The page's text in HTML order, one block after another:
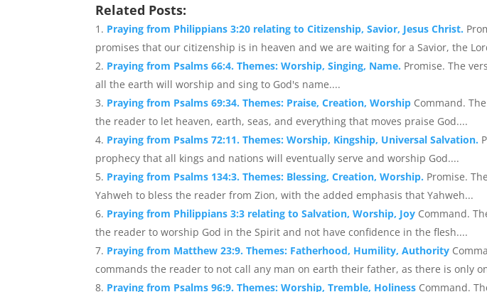
Related Posts:
Praying from Philippians 3:20 relating to Citizenship, Savior, Jesus Christ.
promises that our citizenship is in heaven and we are waiting for a Savior, the
Praying from Psalms 66:4. Themes: Worship, Singing, Name. Promise. The
all the earth will worship and sing to God's name....
Praying from Psalms 69:34. Themes: Praise, Creation, Worship Command.
the reader to let heaven, earth, seas, and everything that moves praise God....
Praying from Psalms 72:11. Themes: Worship, Kingship, Universal Salvation.
prophecy that all kings and nations will eventually serve and worship God....
Praying from Psalms 134:3. Themes: Blessing, Creation, Worship. Promise.
Yahweh to bless the reader from Zion, with the added emphasis that Yahweh...
Praying from Philippians 3:3 relating to Salvation, Worship, Joy Command.
the reader to worship God in the Spirit and not have confidence in the flesh....
Praying from Matthew 23:9. Themes: Fatherhood, Humility, Authority
commands the reader to not call any man on earth their father, as there is only
Praying from Psalms 96:9. Themes: Worship, Tremble, Holiness Command.